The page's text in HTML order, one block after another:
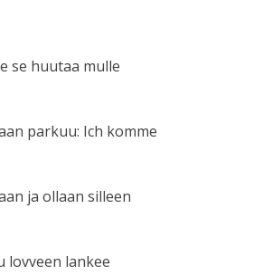
se huutaa mulle
parkuu: Ich komme
ja ollaan silleen
lovveen lankee